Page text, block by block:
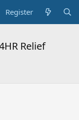
Register
Relief